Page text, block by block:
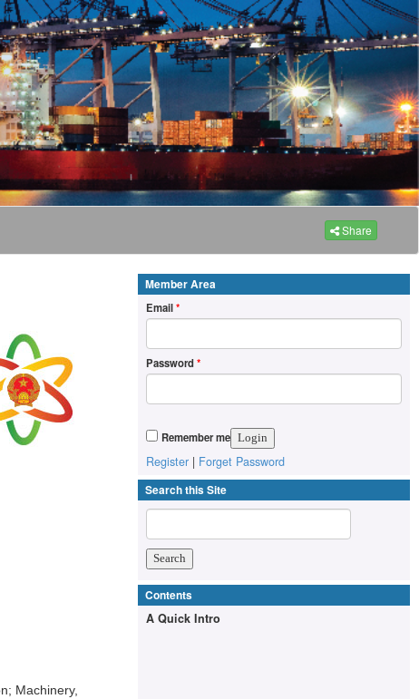
Share
Machinery,
Member Area
Email*
Password*
Remember me
Register | Forget Password
Search this Site
Contents
A Quick Intro